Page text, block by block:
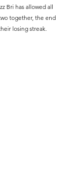
Bri has allowed all
together, the end
losing streak.